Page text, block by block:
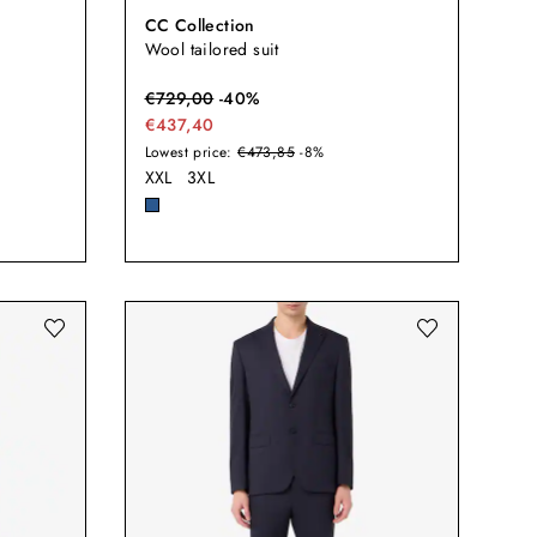
CC Collection
Wool tailored suit
€729,00-40%
€437,40
Lowest price:€473,85-8%
XXL 3XL